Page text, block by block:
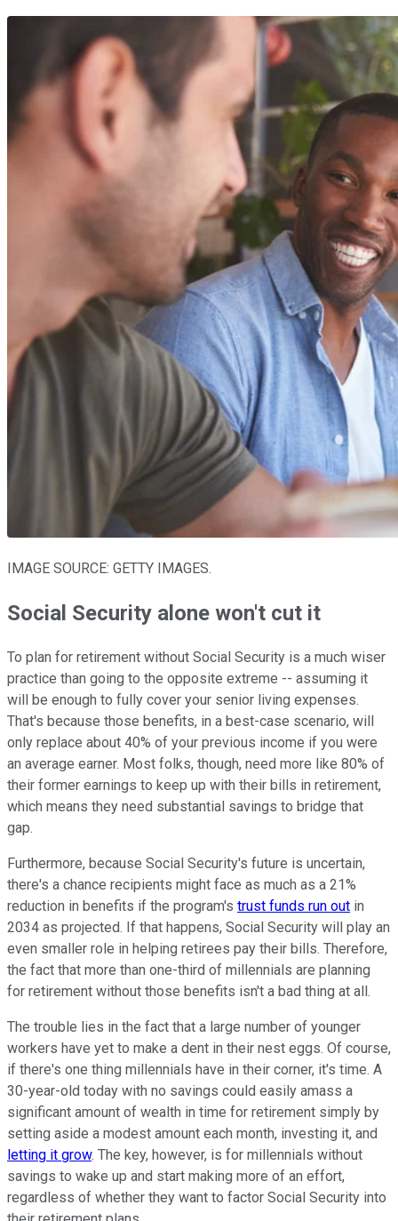
IMAGE SOURCE: GETTY IMAGES.
Social Security alone won't cut it
To plan for retirement without Social Security is a much wiser
practice than going to the opposite extreme -- assuming it
will be enough to fully cover your senior living expenses.
That's because those benefits, in a best-case scenario, will
only replace about 40% of your previous income if you were
an average earner. Most folks, though, need more like 80% of
their former earnings to keep up with their bills in retirement,
which means they need substantial savings to bridge that
gap.
Furthermore, because Social Security's future is uncertain,
there's a chance recipients might face as much as a 21%
reduction in benefits if the program's trust funds run out in
2034 as projected. If that happens, Social Security will play an
even smaller role in helping retirees pay their bills. Therefore,
the fact that more than one-third of millennials are planning
for retirement without those benefits isn't a bad thing at all.
The trouble lies in the fact that a large number of younger
workers have yet to make a dent in their nest eggs. Of course,
if there's one thing millennials have in their corner, it's time. A
30-year-old today with no savings could easily amass a
significant amount of wealth in time for retirement simply by
setting aside a modest amount each month, investing it, and
letting it grow. The key, however, is for millennials without
savings to wake up and start making more of an effort,
regardless of whether they want to factor Social Security into